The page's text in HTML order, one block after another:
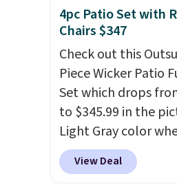
reinforced with a
durable alloy hooks
lasting stability. It
features a side table
side, each with a
cupholder, so your
essentials are
reach. Better yet,
height is
4pc Patio Set with
Chairs $347
Check out this
Piece Wicker Patio
Set which drops
to $345.99 in the
Light Gray color
apply our code
during checkout at
View Deal